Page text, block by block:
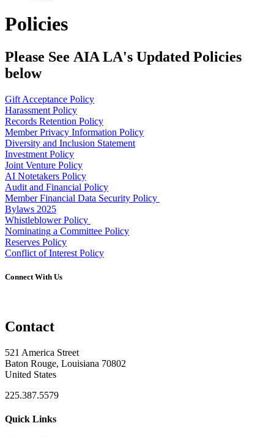
Policies
Please See AIA LA's Updated Policies
below
Gift Acceptance Policy
Harassment Policy
Records Retention Policy
Member Privacy Information Policy
Diversity and Inclusion Statement
Investment Policy
Joint Venture Policy
AI Notetakers Policy
Audit and Financial Policy
Member Financial Data Security Policy
Bylaws 2025
Whistleblower Policy
Nominating a Committee Policy
Reserves Policy
Conflict of Interest Policy
Connect With Us
Contact
521 America Street
Baton Rouge, Louisiana 70802
United States
225.387.5579
Quick Links